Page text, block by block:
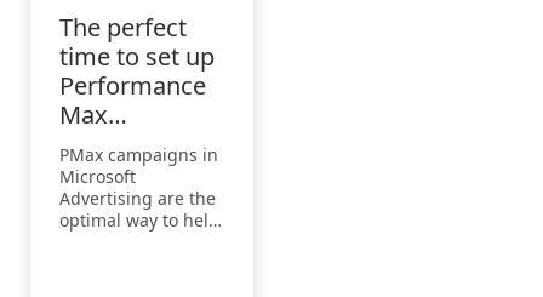
The perfect
time to set up
Performance
Max
campaigns
PMax campaigns in
Microsoft
Advertising are the
optimal way to help